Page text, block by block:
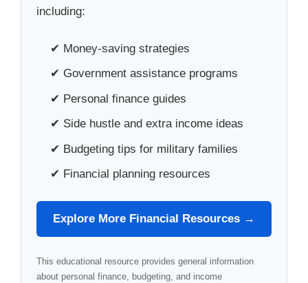
including:
✔ Money-saving strategies
✔ Government assistance programs
✔ Personal finance guides
✔ Side hustle and extra income ideas
✔ Budgeting tips for military families
✔ Financial planning resources
Explore More Financial Resources →
This educational resource provides general information
about personal finance, budgeting, and income